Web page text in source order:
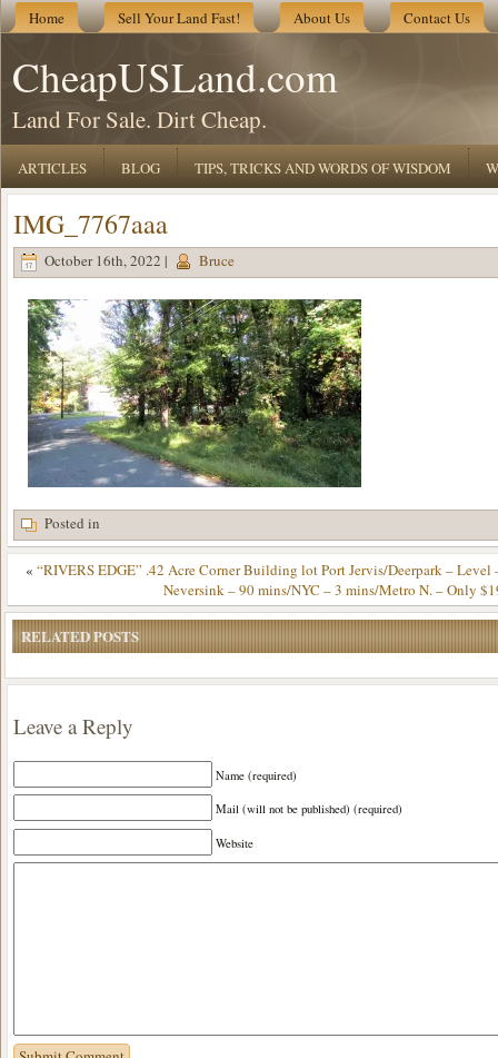
Home Sell Your Land Fast! About Us Contact Us
CheapUSLand.com
Land For Sale. Dirt Cheap.
ARTICLES BLOG TIPS, TRICKS AND WORDS OF WISDOM
IMG_7767aaa
October 16th, 2022 | Bruce
Posted in
« “RIVERS EDGE” .42 Acre Corner Building lot Port Jervis/Deerpark –
Neversink – 90 mins/NYC – 3 mins/Metro N. – Only
RELATED POSTS
Leave a Reply
Name (required)
Mail (will not be published) (required)
Website